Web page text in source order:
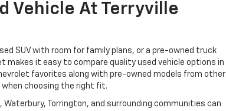
Vehicle At Terryville
SUV with room for family plans, or a pre-owned truck
makes it easy to compare quality used vehicle options in
favorites along with pre-owned models from other
choosing the right fit.
Waterbury, Torrington, and surrounding communities can